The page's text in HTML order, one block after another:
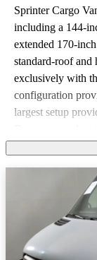
Sprinter Cargo
including a 144-
extended 170-
standard-roof and
exclusively with
configuration
largest setup
1500, 2500,
top out at 6,823
Cargo Van can
and setup, the
engines. The
188 horsepower